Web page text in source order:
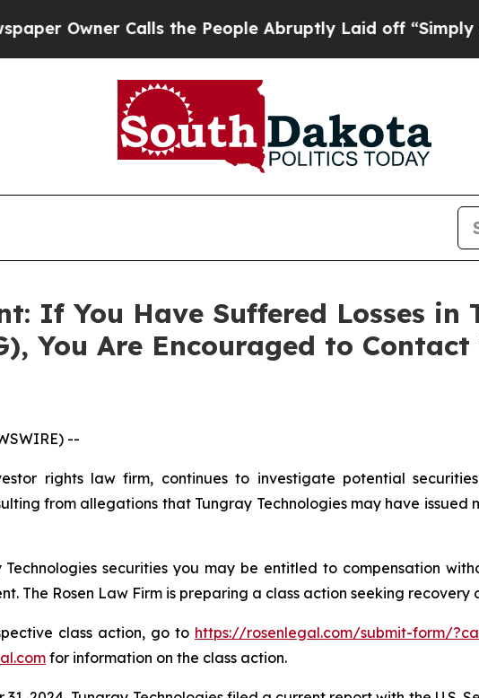
Calls the People Abruptly Laid off “Simply a
If You Have Suffered Losses in
You Are Encouraged to
--
rights law firm, continues to investigate potential
from allegations that Tungray Technologies may have
securities you may be entitled to compensation
The Rosen Law Firm is preparing a class action seeking recovery
class action, go to https://rosenlegal.com/submit-form/
for information on the class action.